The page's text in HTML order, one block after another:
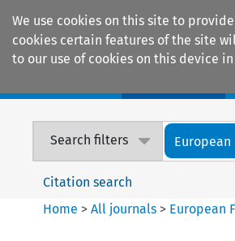
We use cookies on this site to
cookies certain features of the site
to our use of cookies on this device
Search filters European
Citation search
Home >All journals > European